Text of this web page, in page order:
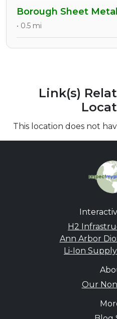
Borough Sheet
• 0.5 mi
Link(s)
This location does not
H2
Ann Arbor
Li-Ion
Our